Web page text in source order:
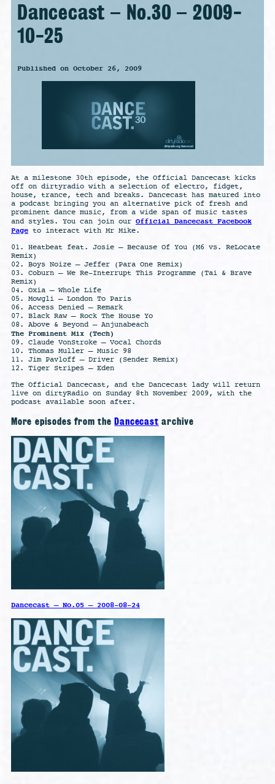
Dancecast – No.30 – 2009-
10-25
Published on October 26, 2009
At a milestone 30th episode, the Official Dancecast kicks
off on dirtyradio with a selection of electro, fidget,
house, trance, tech and breaks. Dancecast has matured into
a podcast bringing you an alternative pick of fresh and
prominent dance music, from a wide span of music tastes
and styles. You can join our Official Dancecast Facebook
Page to interact with Mr Mike.
01. Heatbeat feat. Josie – Because Of You (M6 vs. ReLocate
Remix)
02. Boys Noize – Jeffer (Para One Remix)
03. Coburn – We Re-Interrupt This Programme (Tai & Brave
Remix)
04. Oxia – Whole Life
05. Mowgli – London To Paris
06. Access Denied – Remark
07. Black Raw – Rock The House Yo
08. Above & Beyond – Anjunabeach
The Prominent Mix (Tech)
09. Claude VonStroke – Vocal Chords
10. Thomas Muller – Music 98
11. Jim Pavloff – Driver (Sender Remix)
12. Tiger Stripes – Eden
The Official Dancecast, and the Dancecast lady will return
live on dirtyRadio on Sunday 8th November 2009, with the
podcast available soon after.
More episodes from theDancecast archive
Dancecast – No.05 – 2008-08-24